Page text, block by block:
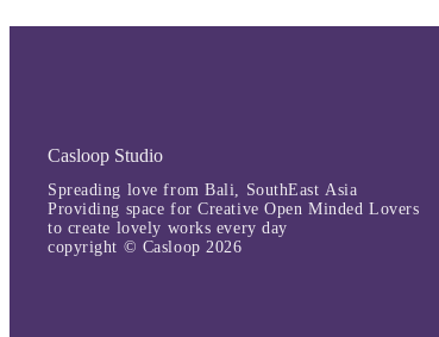
Casloop Studio
Spreading love from Bali, SouthEast Asia
Providing space for Creative Open Minded Lovers
to create lovely works every day
copyright © Casloop 2026